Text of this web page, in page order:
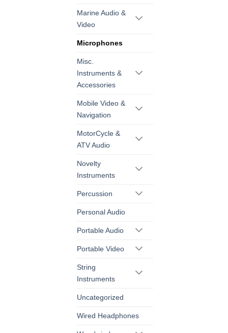
Marine Audio &
Video
Microphones
Misc.
Instruments &
Accessories
Mobile Video &
Navigation
MotorCycle &
ATV Audio
Novelty
Instruments
Percussion
Personal Audio
Portable Audio
Portable Video
String
Instruments
Uncategorized
Wired Headphones